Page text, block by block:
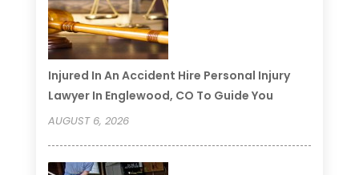
Injured In An Accident Hire Personal Injury
Lawyer In Englewood, CO To Guide You
AUGUST 6, 2026